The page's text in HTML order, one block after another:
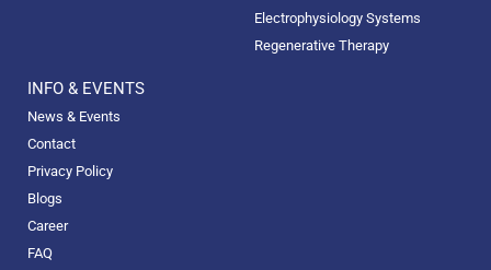
Electrophysiology Systems
Regenerative Therapy
INFO & EVENTS
News & Events
Contact
Privacy Policy
Blogs
Career
FAQ